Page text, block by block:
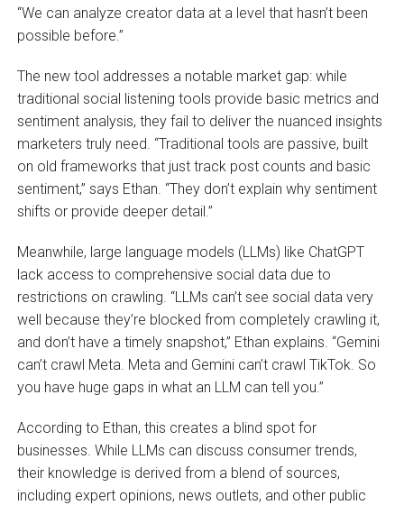
“We can analyze creator data at a level that hasn’t been
possible before.”
The new tool addresses a notable market gap: while
traditional social listening tools provide basic metrics and
sentiment analysis, they fail to deliver the nuanced insights
marketers truly need. “Traditional tools are passive, built
on old frameworks that just track post counts and basic
sentiment,” says Ethan. “They don’t explain why sentiment
shifts or provide deeper detail.”
Meanwhile, large language models (LLMs) like ChatGPT
lack access to comprehensive social data due to
restrictions on crawling. “LLMs can’t see social data very
well because they’re blocked from completely crawling it,
and don’t have a timely snapshot,” Ethan explains. “Gemini
can’t crawl Meta. Meta and Gemini can’t crawl TikTok. So
you have huge gaps in what an LLM can tell you.”
According to Ethan, this creates a blind spot for
businesses. While LLMs can discuss consumer trends,
their knowledge is derived from a blend of sources,
including expert opinions, news outlets, and other public